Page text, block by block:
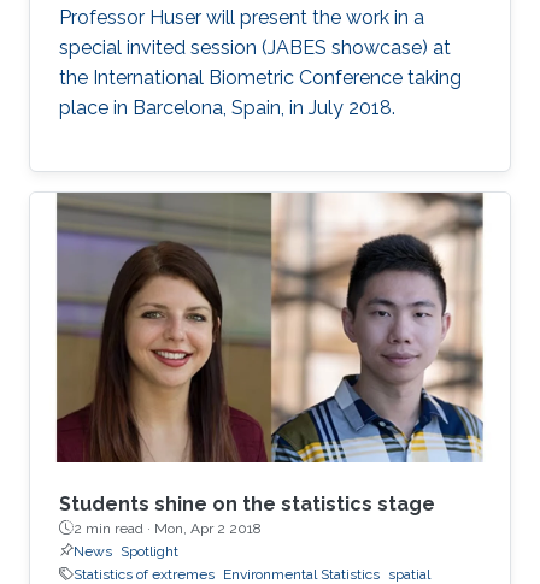
Professor Huser will present the work in a
special invited session (JABES showcase) at
the International Biometric Conference taking
place in Barcelona, Spain, in July 2018.
Students shine on the statistics stage
2 min read · Mon, Apr 2 2018
News Spotlight
Statistics of extremes Environmental Statistics spatial